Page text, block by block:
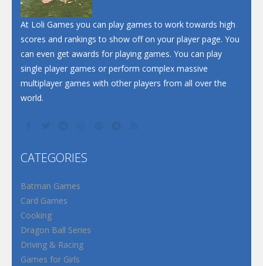
At Loli Games you can play games to work towards high
scores and rankings to show off on your player page. You
can even get awards for playing games. You can play
single player games or perform complex massive
multiplayer games with other players from all over the
world.
CATEGORIES
Batman Games
Card Games
Cooking
Dragon Ball Series
Driving & Racing
Games for Girls